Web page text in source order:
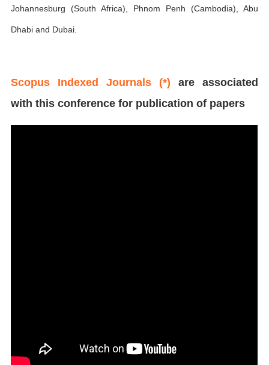
Johannesburg (South Africa), Phnom Penh (Cambodia), Abu
Dhabi and Dubai.
Scopus Indexed Journals (*) are associated
with this conference for publication of papers